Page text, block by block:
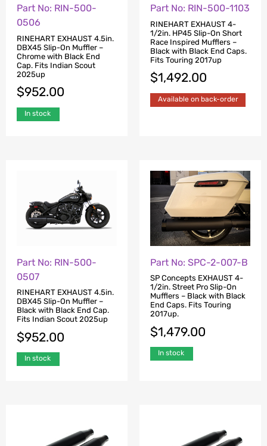
Part No: RIN-500-
0506
RINEHART EXHAUST 4.5in.
DBX45 Slip-On Muffler –
Chrome with Black End
Cap. Fits Indian Scout
2025up
$952.00
In stock
Part No: RIN-500-1103
RINEHART EXHAUST 4-
1/2in. HP45 Slip-On Short
Race Inspired Mufflers –
Black with Black End Caps.
Fits Touring 2017up
$1,492.00
Available on back-order
Part No: RIN-500-
0507
RINEHART EXHAUST 4.5in.
DBX45 Slip-On Muffler –
Black with Black End Cap.
Fits Indian Scout 2025up
$952.00
In stock
Part No: SPC-2-007-B
SP Concepts EXHAUST 4-
1/2in. Street Pro Slip-On
Mufflers – Black with Black
End Caps. Fits Touring
2017up.
$1,479.00
In stock